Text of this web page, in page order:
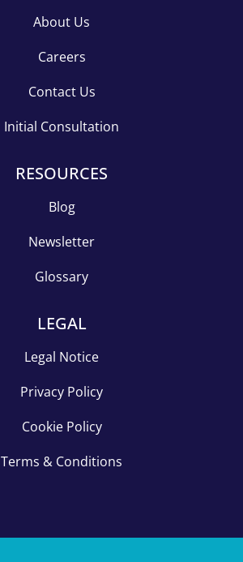
About Us
Careers
Contact Us
Initial Consultation
RESOURCES
Blog
Newsletter
Glossary
LEGAL
Legal Notice
Privacy Policy
Cookie Policy
Terms & Conditions